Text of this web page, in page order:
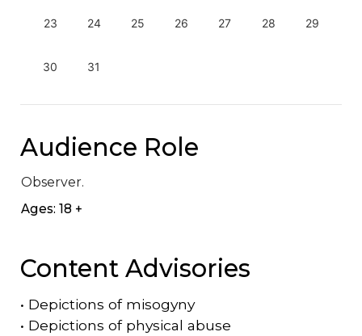
23 24 25 26 27 28 29
30 31
Audience Role
Observer.
Ages: 18 +
Content Advisories
• Depictions of misogyny
• Depictions of physical abuse